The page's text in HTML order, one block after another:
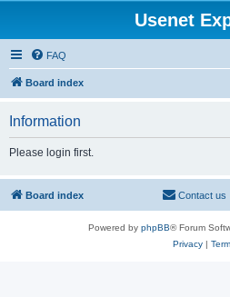
Usenet
FAQ
Board index
Information
Please login first.
Board index Contact us
Powered by phpBB® Forum
Privacy|